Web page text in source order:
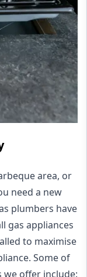
area, or
need a new
plumbers have
gas appliances
to maximise
Some of
we offer include: